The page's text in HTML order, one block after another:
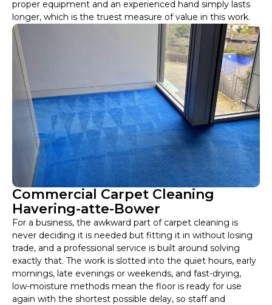
proper equipment and an experienced hand simply lasts
longer, which is the truest measure of value in this work.
Commercial Carpet Cleaning
Havering-atte-Bower
For a business, the awkward part of carpet cleaning is
never deciding it is needed but fitting it in without losing
trade, and a professional service is built around solving
exactly that. The work is slotted into the quiet hours, early
mornings, late evenings or weekends, and fast-drying,
low-moisture methods mean the floor is ready for use
again with the shortest possible delay, so staff and